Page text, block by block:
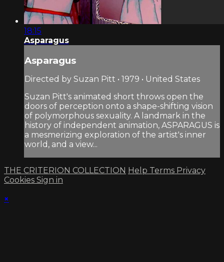
18:15
Asparagus
Asparagus
Directed by Suzan Pitt • 1979 • United States
Suzan Pitt's animated short throws open the
doors of perception onto a shape-shifting vision
of polymorphous sexuality. A landmark in the
history of independent animation, ASPARAGUS is
a mesmerizing exploration of the artist's inner
world, and a view...
THE CRITERION COLLECTION Help Terms Privacy
Cookies Sign in
×